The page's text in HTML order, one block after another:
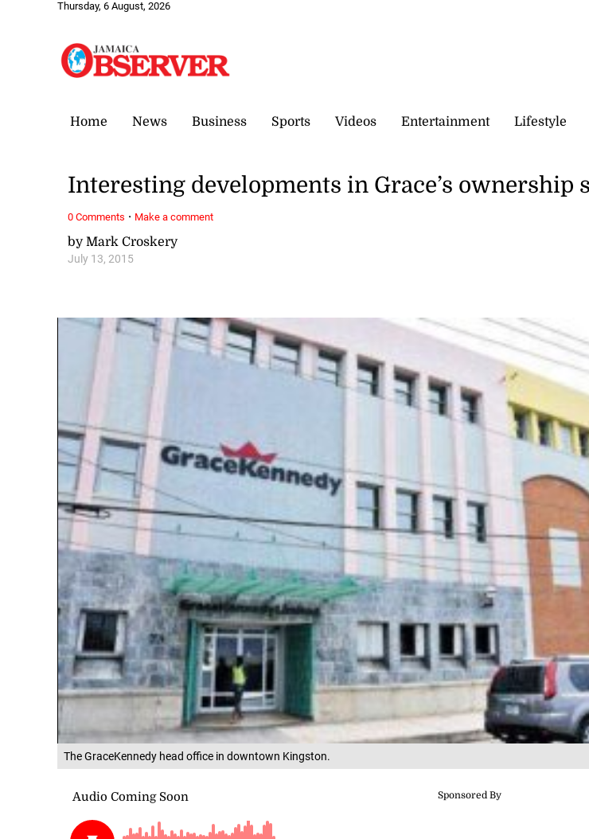
Thursday, 6 August, 2026
Home News Business Sports Videos Entertainment Lifestyle
The GraceKennedy head office in downtown Kingston.
by Mark Croskery
July 13, 2015
Interesting developments in Grace’s ownership
0 Comments · Make a comment